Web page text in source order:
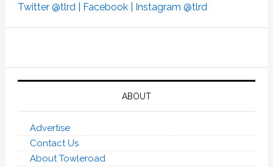
Twitter @tlrd | Facebook | Instagram @tlrd
ABOUT
Advertise
Contact Us
About Towleroad